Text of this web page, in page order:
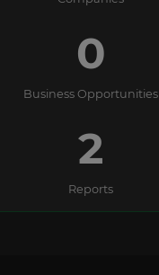
0
Business Opportunities
2
Reports